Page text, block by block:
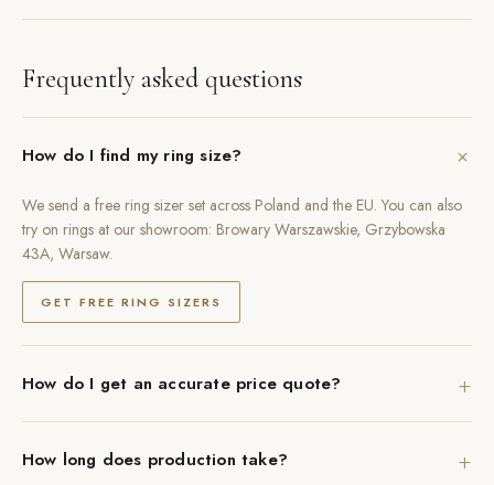
Frequently asked questions
How do I find my ring size? +
We send a free ring sizer set across Poland and the EU. You can also
try on rings at our showroom: Browary Warszawskie, Grzybowska
43A, Warsaw.
GET FREE RING SIZERS
How do I get an accurate price quote? +
How long does production take? +